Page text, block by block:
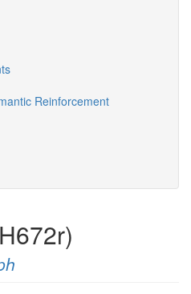
Reinforcement